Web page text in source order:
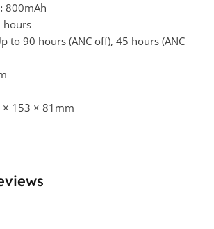
800mAh
hours
to 90 hours (ANC off), 45 hours (ANC
× 153 × 81mm